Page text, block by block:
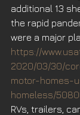
additional 13
the rapid
were a major
https://
2020/03/30/
motor-homes-
homeless/
RVs, trailers,